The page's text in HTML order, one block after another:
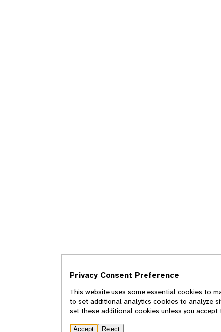
Privacy Consent Preference
This website uses some essential cookies to
to set additional analytics cookies to analyze
set these additional cookies unless you accept
Accept Reject